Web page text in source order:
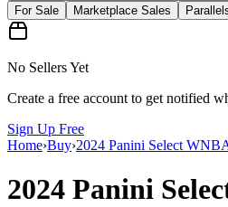
For Sale
Marketplace Sales
No Sellers Yet
Create a free account to get notified
Sign Up Free
Home›Buy›2024 Panini Select
2024 Panini